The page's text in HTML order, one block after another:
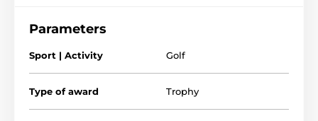
to fit the print area.
Golf Trophies Printed Acrylic Awards
Parameters
Sport | Activity Golf
Type of award Trophy